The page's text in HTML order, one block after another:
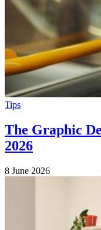
Tips
The Graphic
2026
8 June 2026